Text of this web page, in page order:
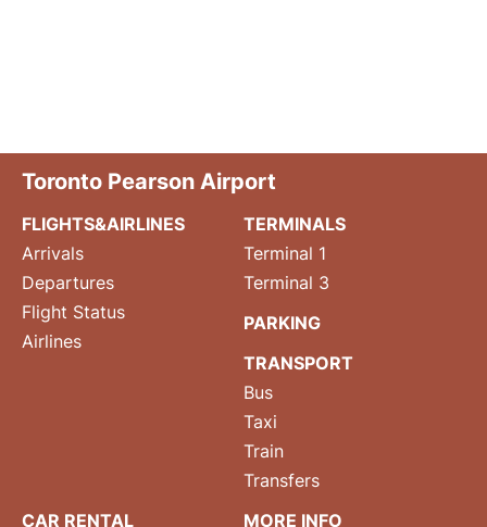
Toronto Pearson Airport
FLIGHTS&AIRLINES
Arrivals
Departures
Flight Status
Airlines
TERMINALS
Terminal 1
Terminal 3
PARKING
TRANSPORT
Bus
Taxi
Train
Transfers
CAR RENTAL
MORE INFO